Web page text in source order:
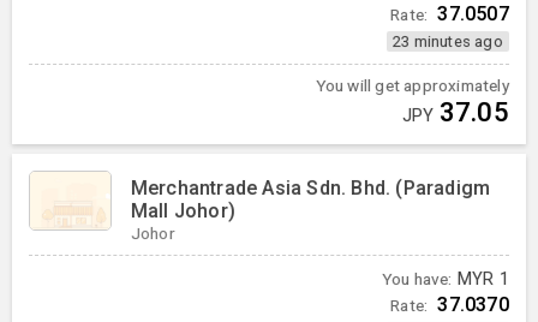
Rate: 37.0507
23 minutes ago
You will get approximately
JPY 37.05
Merchantrade Asia Sdn. Bhd. (Paradigm
Mall Johor)
Johor
You have: MYR 1
Rate: 37.0370